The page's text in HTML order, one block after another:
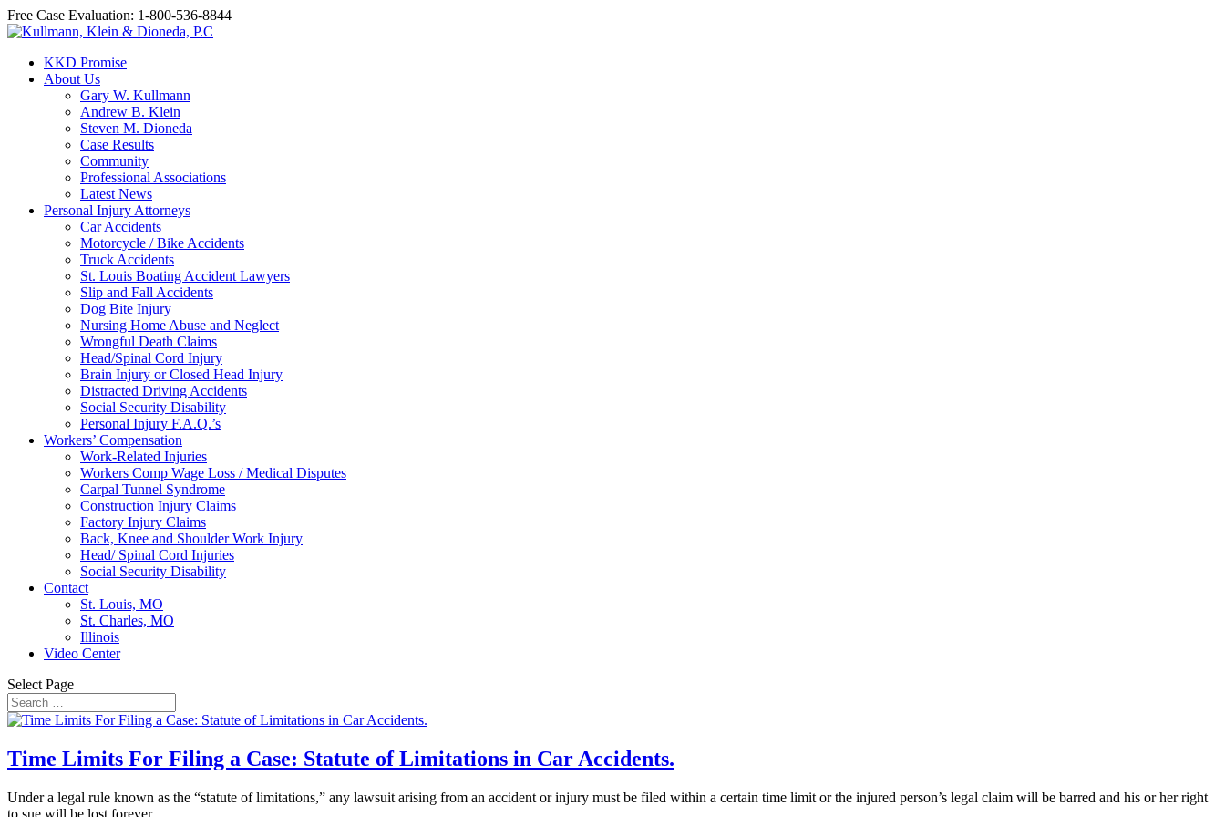
Free Case Evaluation: 1-800-536-8844
KKD Promise
About Us
Gary W. Kullmann
Andrew B. Klein
Steven M. Dioneda
Case Results
Community
Professional Associations
Latest News
Personal Injury Attorneys
Car Accidents
Motorcycle / Bike Accidents
Truck Accidents
St. Louis Boating Accident Lawyers
Slip and Fall Accidents
Dog Bite Injury
Nursing Home Abuse and Neglect
Wrongful Death Claims
Head/Spinal Cord Injury
Brain Injury or Closed Head Injury
Distracted Driving Accidents
Social Security Disability
Personal Injury F.A.Q.’s
Workers’ Compensation
Work-Related Injuries
Workers Comp Wage Loss / Medical Disputes
Carpal Tunnel Syndrome
Construction Injury Claims
Factory Injury Claims
Back, Knee and Shoulder Work Injury
Head/ Spinal Cord Injuries
Social Security Disability
Contact
St. Louis, MO
St. Charles, MO
Illinois
Video Center
Select Page
Time Limits For Filing a Case: Statute of Limitations in Car Accidents.
Under a legal rule known as the “statute of limitations,” any lawsuit arising from an accident or injury must be filed within a certain time limit or the injured person’s legal claim will be barred and his or her right
to sue will be lost forever....